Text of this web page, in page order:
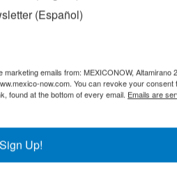
of infrastructure that
work meant an investment
Ortiz Mena, IEnova’s CEO,
(Español)
emails from: MEXICONOW, Altamirano
now.com. You can revoke your consent
found at the bottom of every email. Emails are
Sign Up!